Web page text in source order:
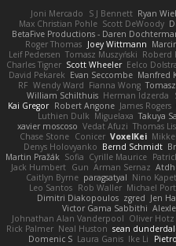
Joni Mercado S J Bennett Ryan
Max Christian Pohle Scott DeWoody
BetaFive Productions - Daren
Roger Thomas Joey Wittmann
Leif Pedersen Tomasz Muszyński Roberd
Charles Tigner Scott Wheeler Eelco
David Pekarek Evan Seccombe Manfred
RF Wendy Ward Fianna Wong
William Schilthuis Herman Idzerda
Kai Gregor Robert Angone James Rogers
Luthien Dulk Miguelaxa Takuya
xavier moscoso Vedat Afuzi Thomas
Chase Stone Conicer VoxelKei
Denys Holovyanko Bernd Schmidt
Martin Pražák Sofia Cyrille Maurice
Jack Humbert Gun Arman Sernaz
Caitlyn Byrne paragsatyal Nino
Leo Santos Rob Waller Michael
Dimitri Diakopoulos zgred Jen
Victor Gama Sabbithi
Johnathan Alan Vanderpool Oliver Hotz
Rick Palmer Neal Huston sean
Domenic S Laura Ganis Ike Li